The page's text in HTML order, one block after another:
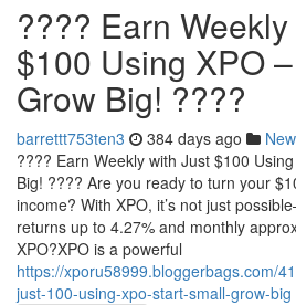
???? Earn
$100 Using XPO
Grow Big! ????
barrettt753ten3 384 days ago
???? Earn Weekly with Just $100
Big! ???? Are you ready to turn your
income? With XPO, it’s not just
returns up to 4.27% and monthly
XPO?XPO is a powerful
https://xporu58999.bloggerbags.com/
just-100-using-xpo-start-small-grow-big